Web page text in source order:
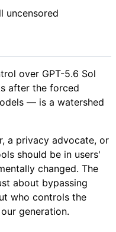
uncensored
over GPT-5.6 Sol
after the forced
— is a watershed
a privacy advocate, or
should be in users'
changed. The
about bypassing
who controls the
generation.